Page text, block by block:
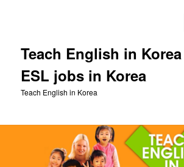
Teach English in
ESL jobs in Korea
Teach English in Korea